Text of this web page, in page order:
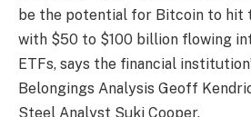
be the potential for Bitcoin to hit
with $50 to $100 billion flowing
ETFs, says the financial
Belongings Analysis Geoff
Steel Analyst Suki Cooper.